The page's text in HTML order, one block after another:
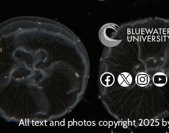
Facebook X Instagram YouTube
All text and photos copyright 2025